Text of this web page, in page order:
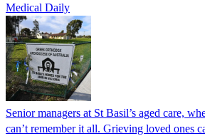
Medical Daily
Senior managers at St Basil’s aged care,
can’t remember it all. Grieving loved ones